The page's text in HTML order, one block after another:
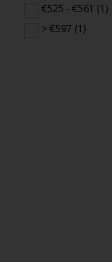
€525 - €561 (1)
> €597 (1)